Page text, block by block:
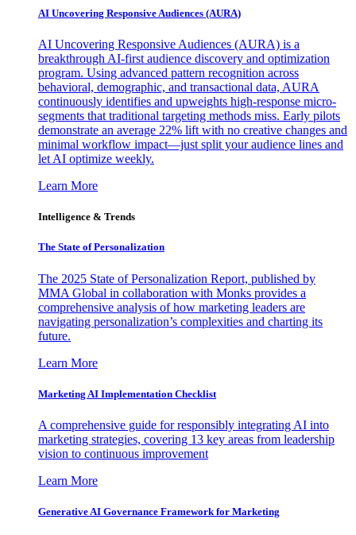
AI Uncovering Responsive Audiences (AURA)
AI Uncovering Responsive Audiences (AURA) is a
breakthrough AI-first audience discovery and optimization
program. Using advanced pattern recognition across
behavioral, demographic, and transactional data, AURA
continuously identifies and upweights high-response micro-
segments that traditional targeting methods miss. Early pilots
demonstrate an average 22% lift with no creative changes and
minimal workflow impact—just split your audience lines and
let AI optimize weekly.
Learn More
Intelligence & Trends
The State of Personalization
The 2025 State of Personalization Report, published by
MMA Global in collaboration with Monks provides a
comprehensive analysis of how marketing leaders are
navigating personalization’s complexities and charting its
future.
Learn More
Marketing AI Implementation Checklist
A comprehensive guide for responsibly integrating AI into
marketing strategies, covering 13 key areas from leadership
vision to continuous improvement
Learn More
Generative AI Governance Framework for Marketing